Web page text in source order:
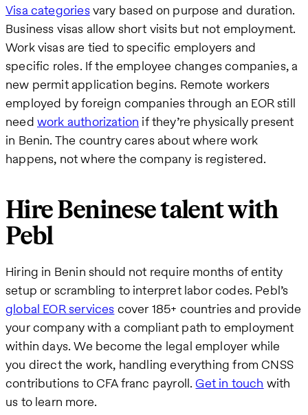
Visa categoriesvary based on purpose and duration.
Business visas allow short visits but not employment.
Work visas are tied to specific employers and
specific roles. If the employee changes companies, a
new permit application begins. Remote workers
employed by foreign companies through an EOR still
need work authorization if they’re physically present
in Benin. The country cares about where work
happens, not where the company is registered.
Hire Beninese talent with
Pebl
Hiring in Benin should not require months of entity
setup or scrambling to interpret labor codes. Pebl’s
global EOR services cover 185+ countries and provide
your company with a compliant path to employment
within days. We become the legal employer while
you direct the work, handling everything from CNSS
contributions to CFA franc payroll.Get in touch with
us to learn more.